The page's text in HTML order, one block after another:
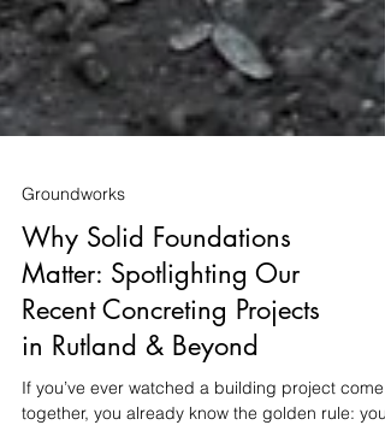
Groundworks
Why Solid Foundations
Matter: Spotlighting Our